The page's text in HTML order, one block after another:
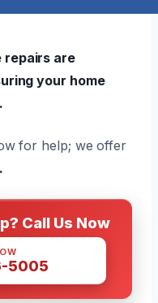
repairs are
your home
for help; we offer
Call Us Now
5005